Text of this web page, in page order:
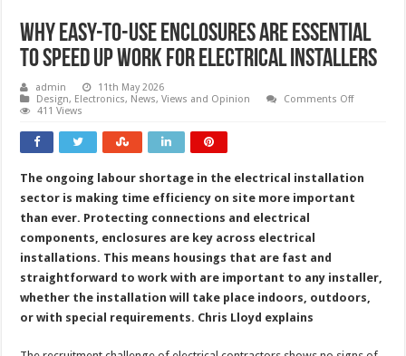
Why easy-to-use enclosures are essential
to speed up work for electrical installers
admin
11th May 2026
Design, Electronics, News, Views and Opinion Comments Offon
essential
speed
411 Views
The ongoing labour shortage in the electrical installation
sector is making time efficiency on site more important
than ever. Protecting connections and electrical
components, enclosures are key across electrical
installations. This means housings that are fast and
straightforward to work with are important to any installer,
whether the installation will take place indoors, outdoors,
or with special requirements. Chris Lloyd explains